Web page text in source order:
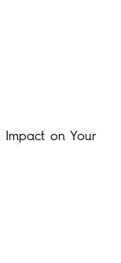
Impact on Your